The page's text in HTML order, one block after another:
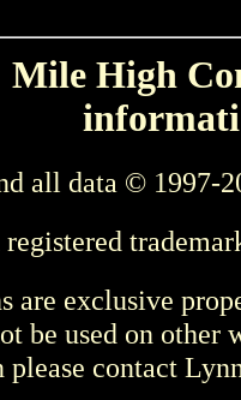
High
all data © 1997-
are exclusive
be used on other
please contact